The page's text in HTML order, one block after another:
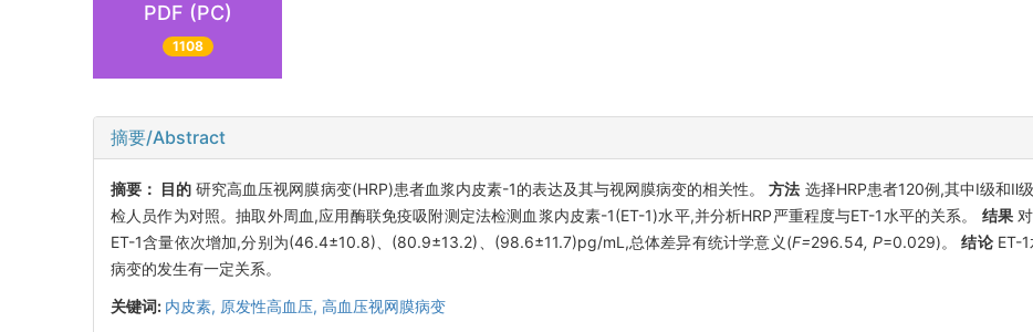
PDF (PC)
1108
摘要/Abstract
摘要： 目的 研究高血压视网膜病变(HRP)患者血浆内皮素-1的表达及其与视网膜病变的相关性。方法 选择HRP患者120例,其中Ⅰ级和Ⅱ
检人员作为对照。抽取外周血,应用酶联免疫吸附测定法检测血浆内皮素-1(ET-1)水平,并分析HRP严重程度与ET-1水平的关系。 结果
ET-1含量依次增加,分别为(46.4±10.8)、(80.9±13.2)、(98.6±11.7)pg/mL,总体差异有统计学意义(F=296.54, P=0.029)。结论ET-1
病变的发生有一定关系。
关键词: 内皮素, 原发性高血压, 高血压视网膜病变